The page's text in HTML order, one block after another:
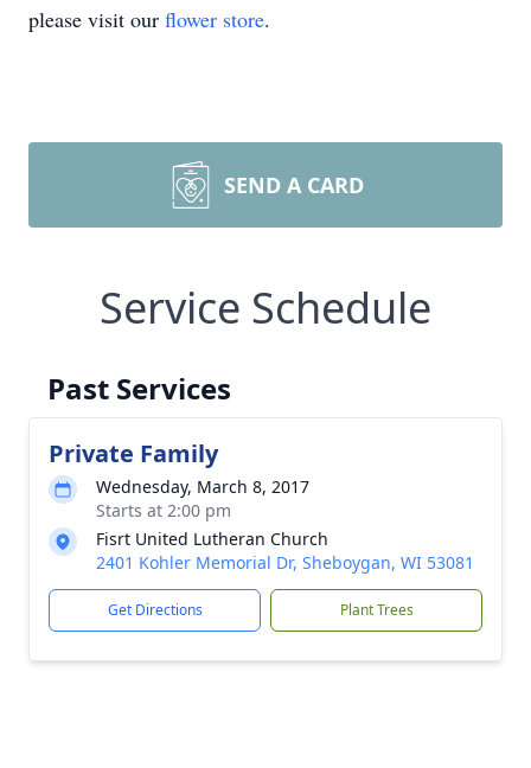
please visit our flower store.
SEND A CARD
Service Schedule
Past Services
Private Family
Wednesday, March 8, 2017
Starts at 2:00 pm
Fisrt United Lutheran Church
2401 Kohler Memorial Dr, Sheboygan, WI 53081
Get Directions Plant Trees